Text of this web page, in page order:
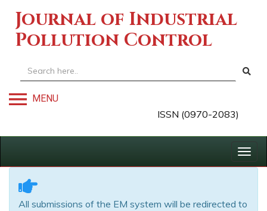
Journal of Industrial
Pollution Control
MENU
ISSN (0970-2083)
All submissions of the EM system will be redirected to